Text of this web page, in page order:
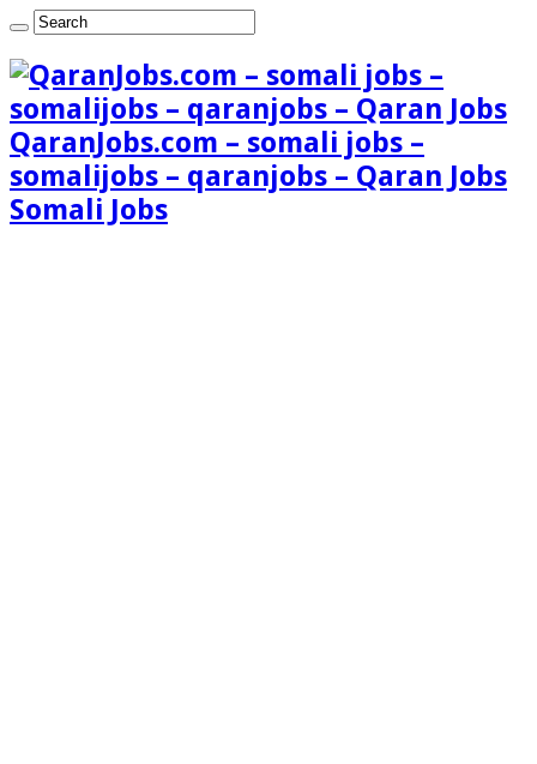
QaranJobs.com – somali jobs –
somalijobs – qaranjobs – Qaran Jobs
Somali Jobs